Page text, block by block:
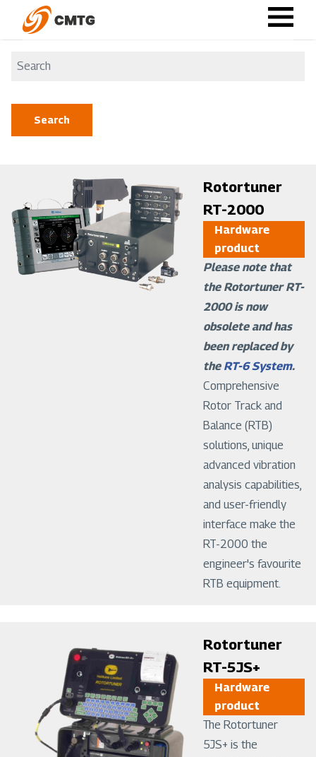
content
Rotortuner
RT-2000
Hardware
product
Please note that
the Rotortuner RT-
2000 is now
obsolete and has
been replaced by
the RT-6 System.
Comprehensive
Rotor Track and
Balance (RTB)
solutions, unique
advanced vibration
analysis capabilities,
and user-friendly
interface make the
RT-2000 the
engineer's favourite
RTB equipment.
Rotortuner
RT-5JS+
Hardware
product
The Rotortuner
5JS+ is the